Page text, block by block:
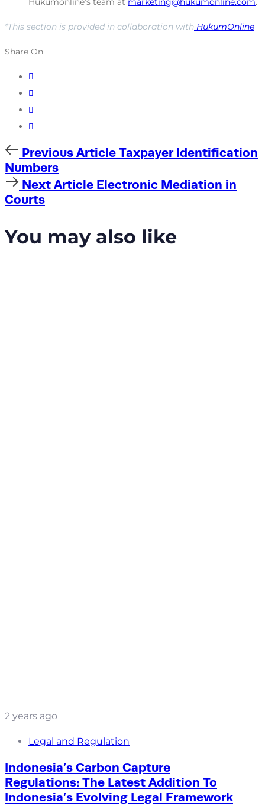
*This section is provided in collaboration with HukumOnline
Share On
Previous
Article
Previous Article Taxpayer Identification
Numbers
Next
Article
Next Article Electronic Mediation in
Courts
You may also like
2 years ago
Legal and Regulation
Indonesia’s Carbon Capture
Regulations: The Latest Addition To
Indonesia’s Evolving Legal Framework